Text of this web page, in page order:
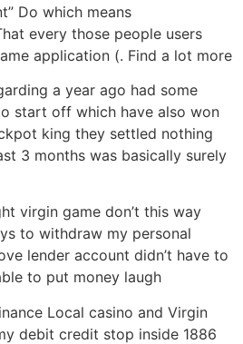
Do which means
every those people users
application (. Find a lot more
a year ago had some
start off which have also won
king they settled nothing
3 months was basically surely
virgin game don’t this way
to withdraw my personal
lender account didn’t have to
to put money laugh
Local casino and Virgin
debit credit stop inside 1886